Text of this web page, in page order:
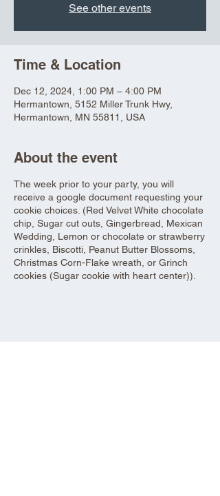
See other events
Time & Location
Dec 12, 2024, 1:00 PM – 4:00 PM
Hermantown, 5152 Miller Trunk Hwy,
Hermantown, MN 55811, USA
About the event
The week prior to your party, you will
receive a google document requesting your
cookie choices. (Red Velvet White chocolate
chip, Sugar cut outs, Gingerbread, Mexican
Wedding, Lemon or chocolate or strawberry
crinkles, Biscotti, Peanut Butter Blossoms,
Christmas Corn-Flake wreath, or Grinch
cookies (Sugar cookie with heart center)).